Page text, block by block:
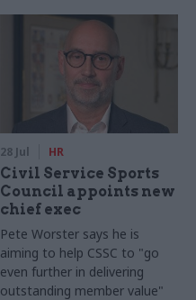
28 Jul HR
Civil Service Sports
Council appoints new
chief exec
Pete Worster says he is
aiming to help CSSC to "go
even further in delivering
outstanding member value"